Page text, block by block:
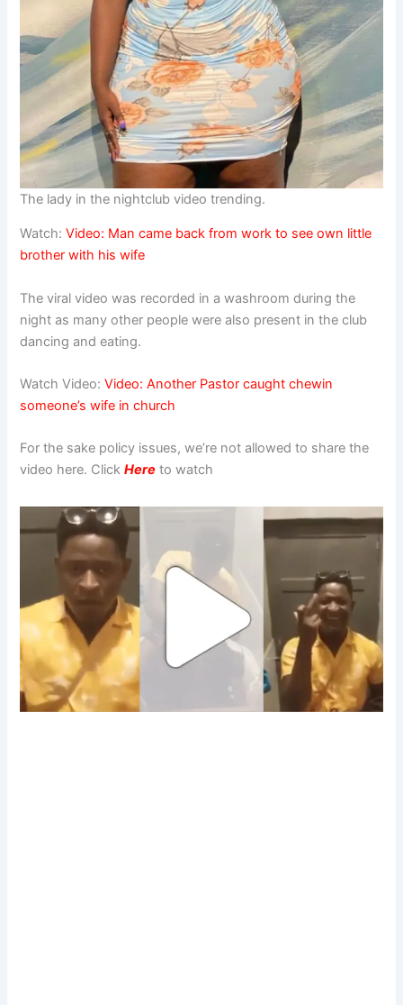
The lady in the nightclub video trending.
Watch:Video: Man came back from work to see own little
brother with his wife
The viral video was recorded in a washroom during the
night as many other people were also present in the club
dancing and eating.
Watch Video:Video: Another Pastor caught chewin
someone’s wife in church
For the sake policy issues, we’re not allowed to share the
video here. ClickHere to watch